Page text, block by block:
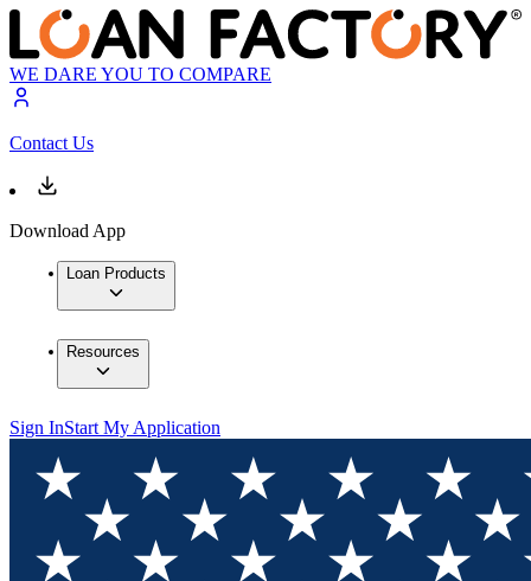
WE DARE YOU TO COMPARE
Contact Us
Download App
Loan Products
Resources
Sign InStart My Application